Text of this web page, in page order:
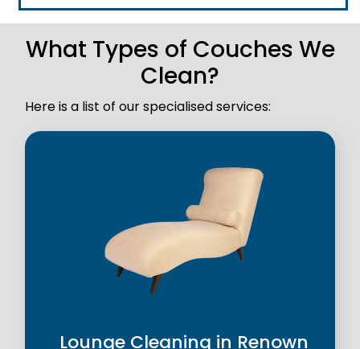
What Types of Couches We
Clean?
Here is a list of our specialised services:
Lounge Cleaning in Renown